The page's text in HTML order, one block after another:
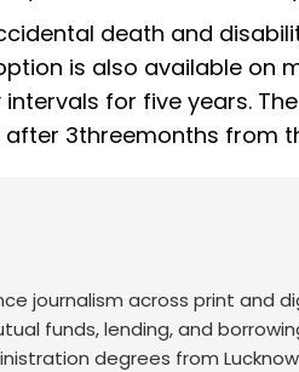
death and
is also available on
for five years.
3threemonths from
journalism across print and
funds, lending, and
degrees from